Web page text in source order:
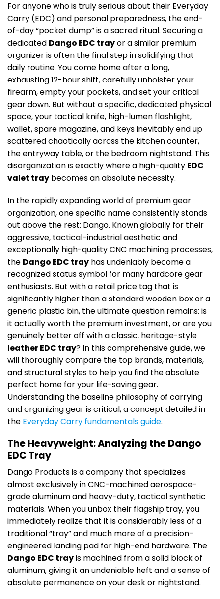
For anyone who is truly serious about their Everyday
Carry (EDC) and personal preparedness, the end-
of-day “pocket dump” is a sacred ritual. Securing a
dedicated Dango EDC trayor a similar premium
organizer is often the final step in solidifying that
daily routine. You come home after a long,
exhausting 12-hour shift, carefully unholster your
firearm, empty your pockets, and set your critical
gear down. But without a specific, dedicated physical
space, your tactical knife, high-lumen flashlight,
wallet, spare magazine, and keys inevitably end up
scattered chaotically across the kitchen counter,
the entryway table, or the bedroom nightstand. This
disorganization is exactly where a high-quality EDC
valet tray becomes an absolute necessity.
In the rapidly expanding world of premium gear
organization, one specific name consistently stands
out above the rest: Dango. Known globally for their
aggressive, tactical-industrial aesthetic and
exceptionally high-quality CNC machining processes,
the Dango EDC tray has undeniably become a
recognized status symbol for many hardcore gear
enthusiasts. But with a retail price tag that is
significantly higher than a standard wooden box or a
generic plastic bin, the ultimate question remains: is
it actually worth the premium investment, or are you
genuinely better off with a classic, heritage-style
leather EDC tray? In this comprehensive guide, we
will thoroughly compare the top brands, materials,
and structural styles to help you find the absolute
perfect home for your life-saving gear.
Understanding the baseline philosophy of carrying
and organizing gear is critical, a concept detailed in
the Everyday Carry fundamentals guide.
The Heavyweight: Analyzing the Dango
EDC Tray
Dango Products is a company that specializes
almost exclusively in CNC-machined aerospace-
grade aluminum and heavy-duty, tactical synthetic
materials. When you unbox their flagship tray, you
immediately realize that it is considerably less of a
traditional “tray” and much more of a precision-
engineered landing pad for high-end hardware. The
Dango EDC trayis machined from a solid block of
aluminum, giving it an undeniable heft and a sense of
absolute permanence on your desk or nightstand.